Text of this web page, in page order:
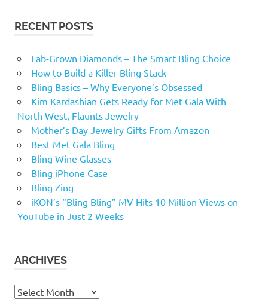
RECENT POSTS
Lab-Grown Diamonds – The Smart Bling Choice
How to Build a Killer Bling Stack
Bling Basics – Why Everyone’s Obsessed
Kim Kardashian Gets Ready for Met Gala With
North West, Flaunts Jewelry
Mother’s Day Jewelry Gifts From Amazon
Best Met Gala Bling
Bling Wine Glasses
Bling iPhone Case
Bling Zing
iKON’s “Bling Bling” MV Hits 10 Million Views on
YouTube in Just 2 Weeks
ARCHIVES
Archives